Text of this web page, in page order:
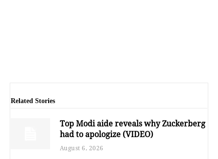
Related Stories
Top Modi aide reveals why Zuckerberg
had to apologize (VIDEO)
August 6, 2026